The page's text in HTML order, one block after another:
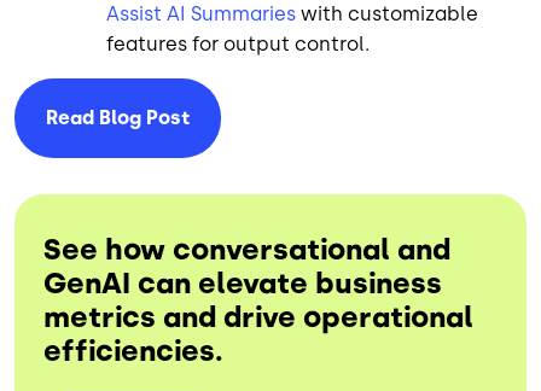
Assist AI Summaries with customizable
features for output control.
Read Blog Post
See how conversational and
GenAI can elevate business
metrics and drive operational
efficiencies.